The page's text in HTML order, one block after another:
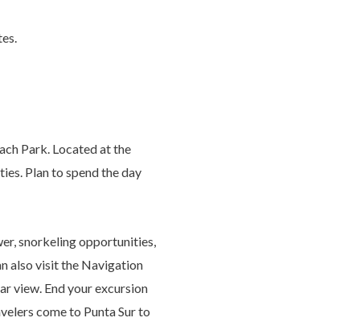
Park. Located at the
Plan to spend the day
snorkeling opportunities,
also visit the Navigation
view. End your excursion
come to Punta Sur to